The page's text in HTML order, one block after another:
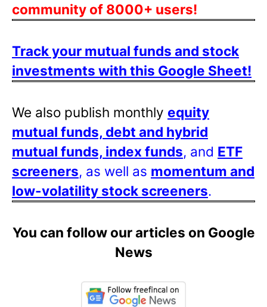
community of 8000+ users!
Track your mutual funds and stock
investments with this Google Sheet!
We also publish monthly equity
mutual funds, debt and hybrid
mutual funds, index funds, and ETF
screeners, as well as momentum and
low-volatility stock screeners.
You can follow our articles on Google
News